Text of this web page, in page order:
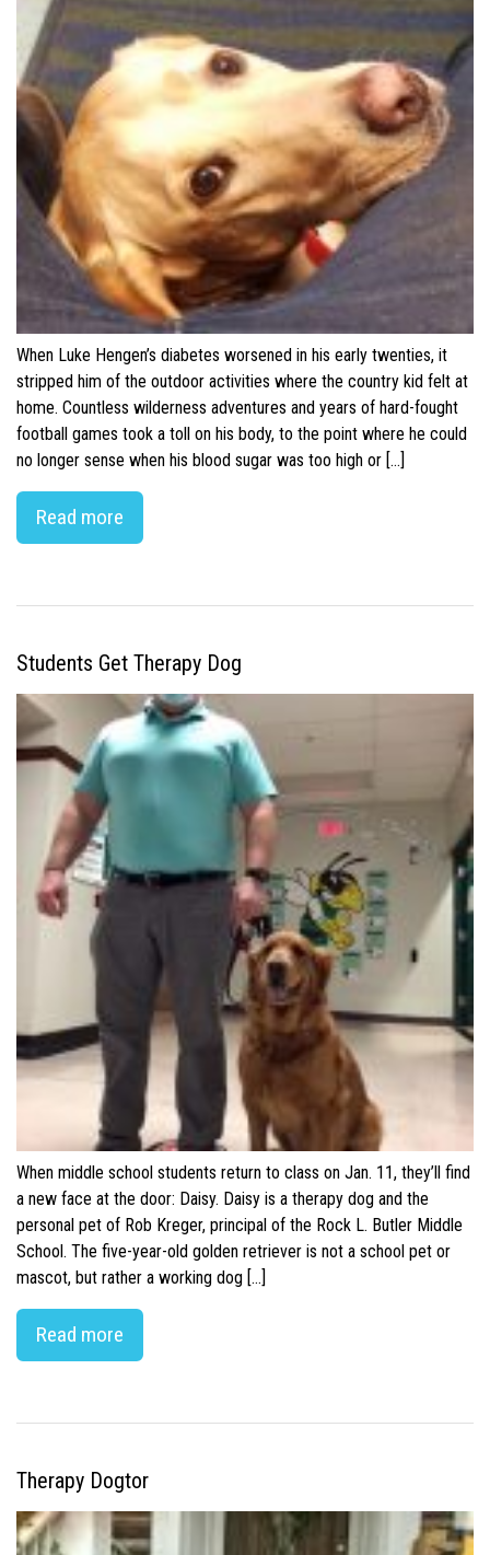
When Luke Hengen’s diabetes worsened in his early twenties, it
stripped him of the outdoor activities where the country kid felt at
home. Countless wilderness adventures and years of hard-fought
football games took a toll on his body, to the point where he could
no longer sense when his blood sugar was too high or […]
Read more
Students Get Therapy Dog
When middle school students return to class on Jan. 11, they’ll find
a new face at the door: Daisy. Daisy is a therapy dog and the
personal pet of Rob Kreger, principal of the Rock L. Butler Middle
School. The five-year-old golden retriever is not a school pet or
mascot, but rather a working dog […]
Read more
Therapy Dogtor